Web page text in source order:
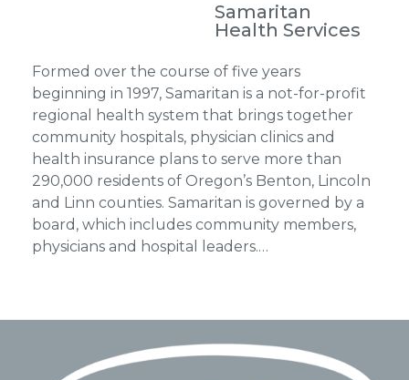
Samaritan
Health Services
Formed over the course of five years
beginning in 1997, Samaritan is a not-for-profit
regional health system that brings together
community hospitals, physician clinics and
health insurance plans to serve more than
290,000 residents of Oregon’s Benton, Lincoln
and Linn counties. Samaritan is governed by a
board, which includes community members,
physicians and hospital leaders.…